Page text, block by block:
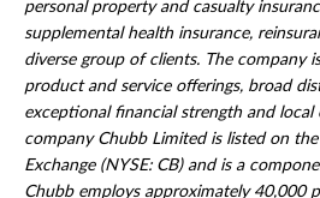
personal property and casualty
supplemental health insurance,
diverse group of clients. The company
product and service offerings, broad
exceptional financial strength and local
company Chubb Limited is listed on
Exchange (NYSE: CB) and is a
Chubb employs approximately 40,000